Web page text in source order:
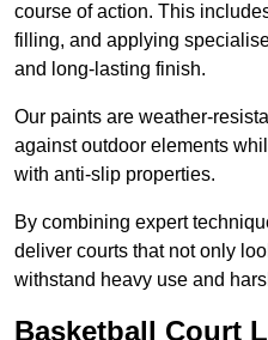
course of action. This
filling, and applying
and long-lasting finish.
Our paints are weather-
against outdoor elements
with anti-slip properties.
By combining expert
deliver courts that not only
withstand heavy use and
Basketball Court